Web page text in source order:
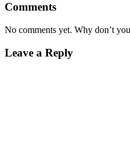
Comments
No comments yet. Why don’t
Leave a Reply